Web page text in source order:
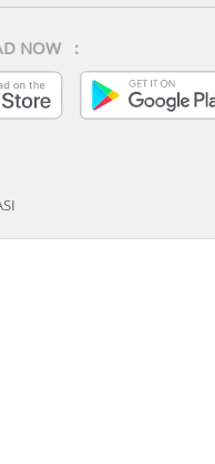
NOW :